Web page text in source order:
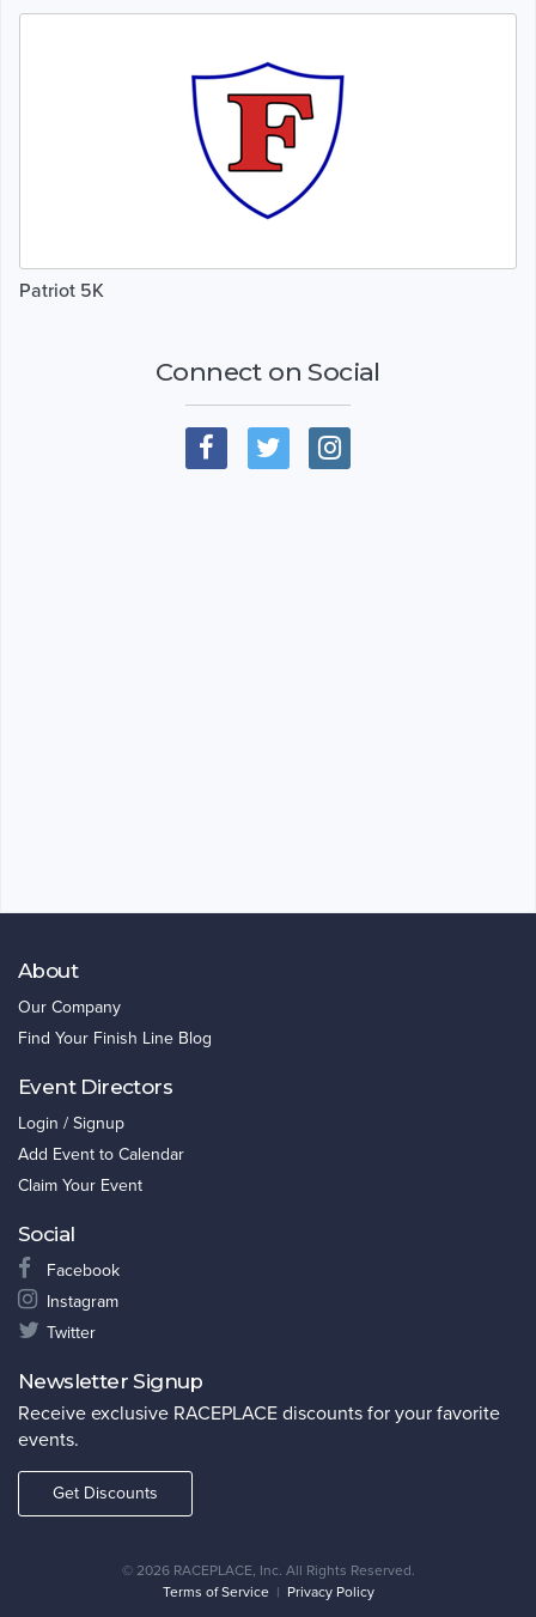
Patriot 5K
Connect on Social
About
Our Company
Find Your Finish Line Blog
Event Directors
Login / Signup
Add Event to Calendar
Claim Your Event
Social
Facebook
Instagram
Twitter
Newsletter Signup
Receive exclusive RACEPLACE discounts for your favorite
events.
Get Discounts
© 2026 RACEPLACE, Inc. All Rights Reserved.
Terms of Service| Privacy Policy